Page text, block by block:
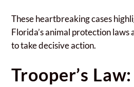
These heartbreaking cases
Florida’s animal protection
to take decisive action.
Trooper’s Law: